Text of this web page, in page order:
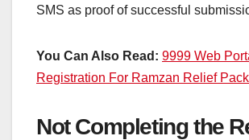
SMS as proof of successful
You Can Also Read: 9999 Web
Registration For Ramzan Relief
Not Completing the